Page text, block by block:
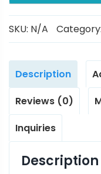
SKU: N/A Category:
Description
Reviews (0)
Inquiries
Description